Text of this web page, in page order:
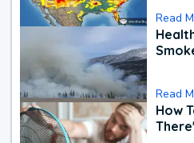
Read
Read
How